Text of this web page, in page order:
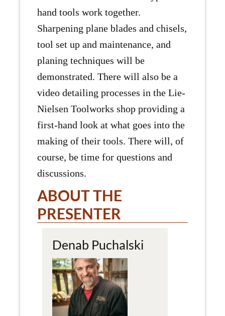
hand tools work together.
Sharpening plane blades and chisels,
tool set up and maintenance, and
planing techniques will be
demonstrated. There will also be a
video detailing processes in the Lie-
Nielsen Toolworks shop providing a
first-hand look at what goes into the
making of their tools. There will, of
course, be time for questions and
discussions.
ABOUT THE
PRESENTER
Denab Puchalski